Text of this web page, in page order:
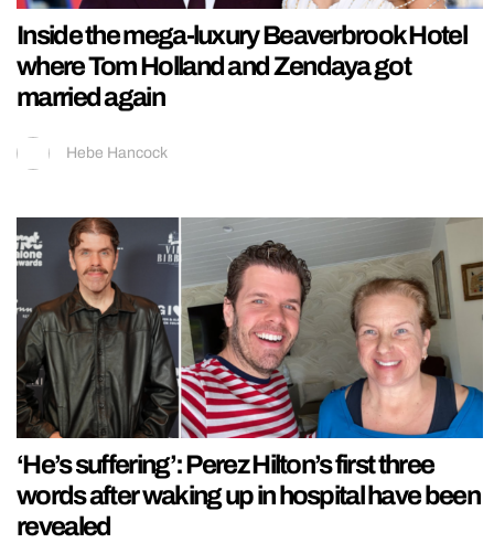
Inside the mega-luxury Beaverbrook Hotel
where Tom Holland and Zendaya got
married again
Hebe Hancock
‘He’s suffering’: Perez Hilton’s first three
words after waking up in hospital have been
revealed